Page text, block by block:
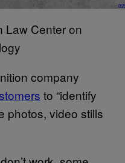
Law Center on
company
to “identify
photos, video stills